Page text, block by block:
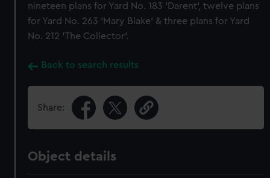
nineteen plans for Yard No. 183 'Darent', twelve plans
for Yard No. 263 'Mary Blake' & three plans for Yard
No. 212 'The Collector'.
Back to search results
Share:
Object details